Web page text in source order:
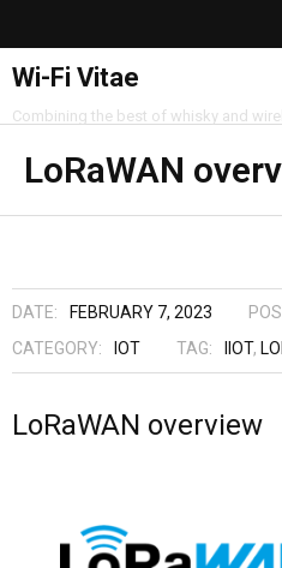
Wi-Fi Vitae
Combining the best of whisky and
Home
Resources
LoRaWAN
DATE: FEBRUARY 7, 2023
CATEGORY:
IOT TAG: IIOT,
LoRaWAN overview